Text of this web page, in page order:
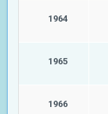
1964
1965
1966